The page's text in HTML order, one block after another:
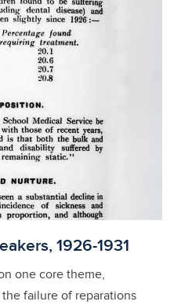
1926-1931
one core theme,
failure of reparations